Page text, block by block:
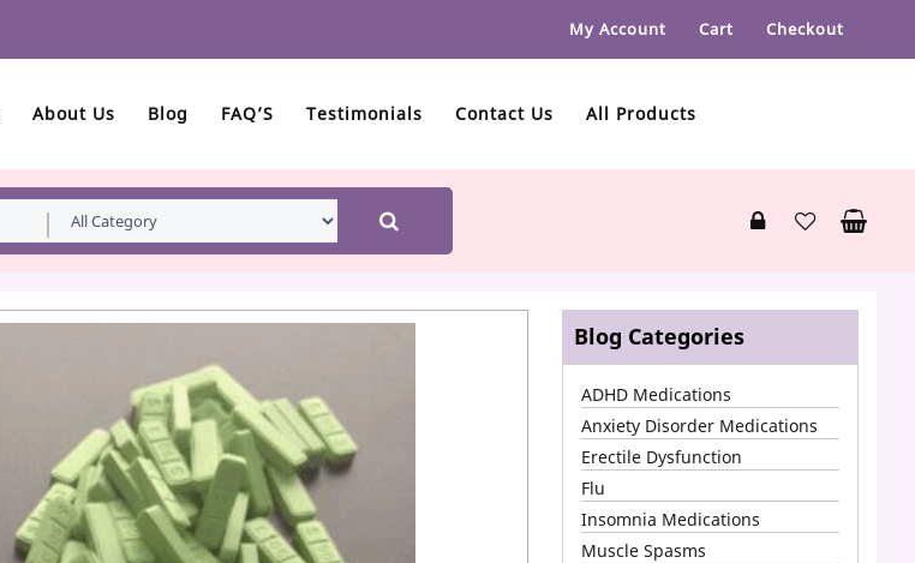
My Account Cart Checkout
About Us Blog FAQ’S Testimonials Contact Us All Products
Blog Categories
ADHD Medications
Anxiety Disorder Medications
Erectile Dysfunction
Flu
Insomnia Medications
Muscle Spasms